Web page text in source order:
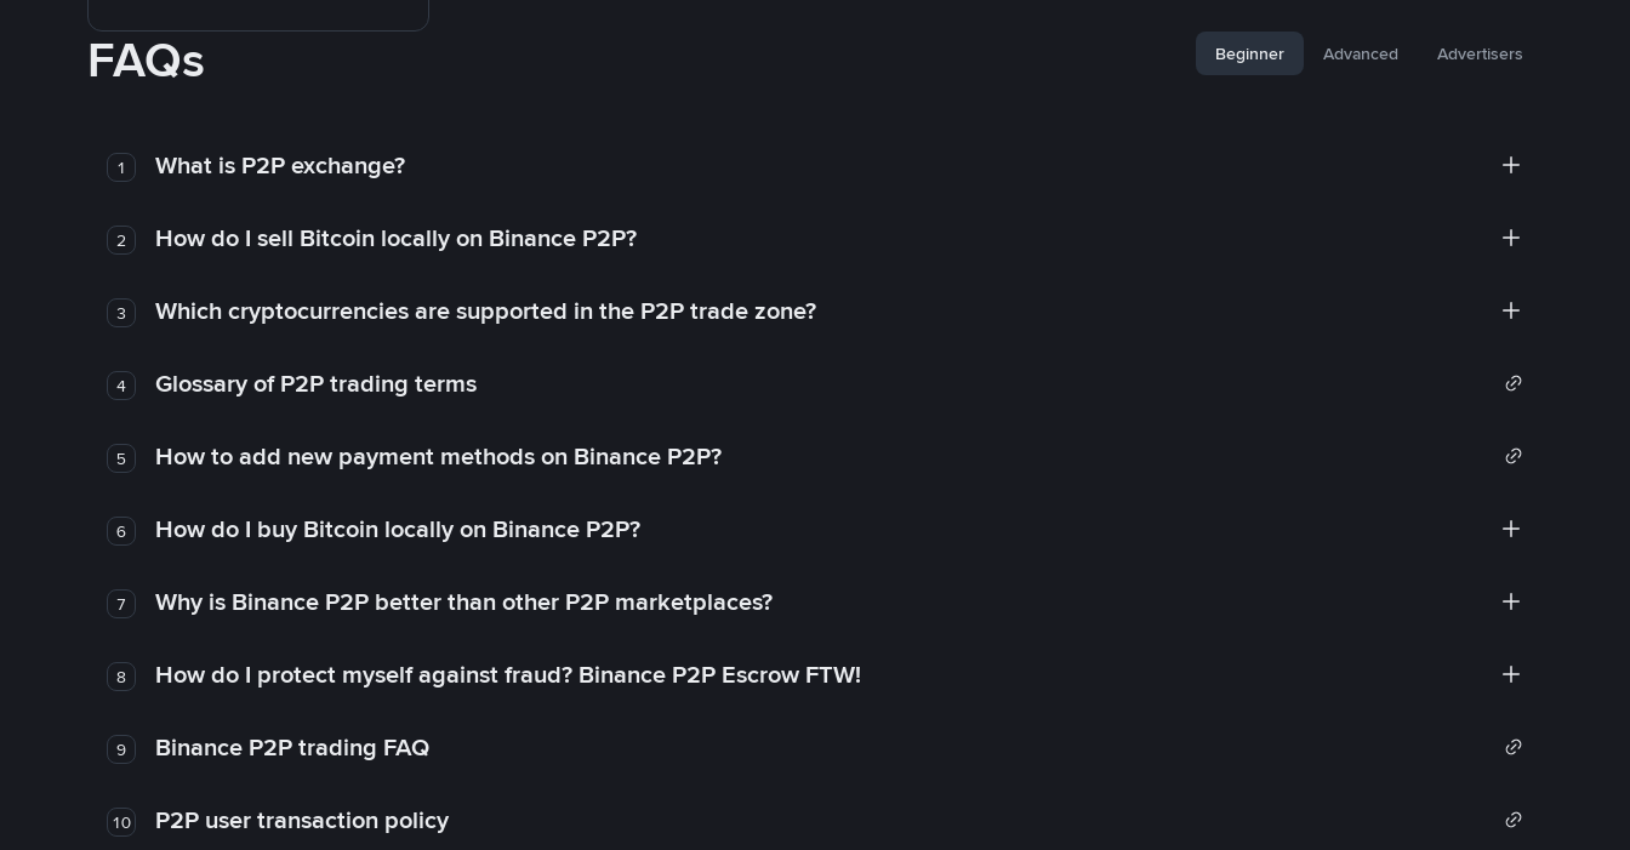
FAQs Beginner Advanced Advertisers
1 What is P2P exchange?
2 How do I sell Bitcoin locally on Binance P2P?
3 Which cryptocurrencies are supported in the P2P trade zone?
4 Glossary of P2P trading terms
5 How to add new payment methods on Binance P2P?
6 How do I buy Bitcoin locally on Binance P2P?
7 Why is Binance P2P better than other P2P marketplaces?
8 How do I protect myself against fraud? Binance P2P Escrow FTW!
9 Binance P2P trading FAQ
10 P2P user transaction policy